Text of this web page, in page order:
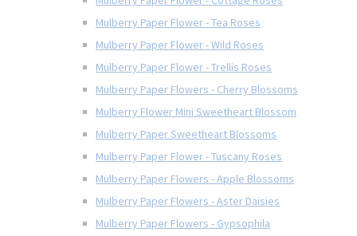
Mulberry Paper Flower - Tea Roses
Mulberry Paper Flower - Wild Roses
Mulberry Paper Flower - Trellis Roses
Mulberry Paper Flowers - Cherry Blossoms
Mulberry Flower Mini Sweetheart Blossom
Mulberry Paper Sweetheart Blossoms
Mulberry Paper Flower - Tuscany Roses
Mulberry Paper Flowers - Apple Blossoms
Mulberry Paper Flowers - Aster Daisies
Mulberry Paper Flowers - Gypsophila